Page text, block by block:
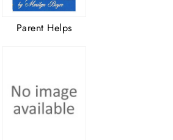
Parent Helps